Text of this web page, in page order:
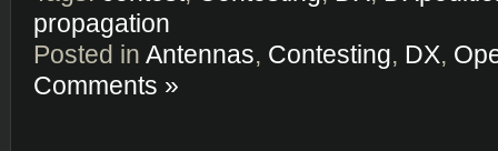
propagation
Posted in Antennas, Contesting, DX,
Comments »